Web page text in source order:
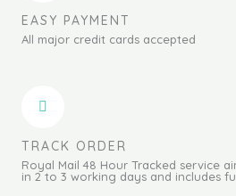
EASY PAYMENT
All major credit cards accepted
TRACK ORDER
Royal Mail 48 Hour Tracked service
in 2 to 3 working days and includes